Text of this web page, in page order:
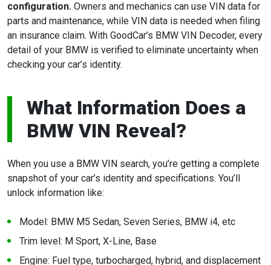
configuration. Owners and mechanics can use VIN data for
parts and maintenance, while VIN data is needed when filing
an insurance claim. With GoodCar’s BMW VIN Decoder, every
detail of your BMW is verified to eliminate uncertainty when
checking your car’s identity.
What Information Does a
BMW VIN Reveal?
When you use a BMW VIN search, you’re getting a complete
snapshot of your car’s identity and specifications. You’ll
unlock information like:
Model: BMW M5 Sedan, Seven Series, BMW i4, etc
Trim level: M Sport, X-Line, Base
Engine: Fuel type, turbocharged, hybrid, and displacement